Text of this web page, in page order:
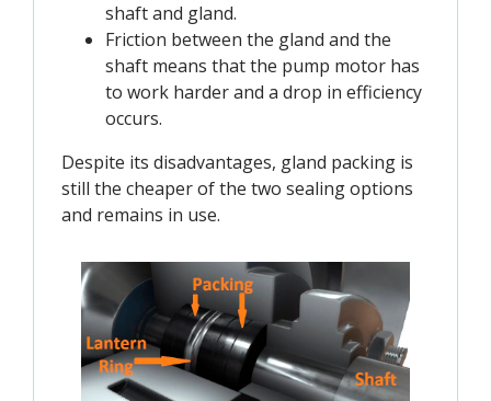
shaft and gland.
Friction between the gland and the
shaft means that the pump motor has
to work harder and a drop in efficiency
occurs.
Despite its disadvantages, gland packing is
still the cheaper of the two sealing options
and remains in use.